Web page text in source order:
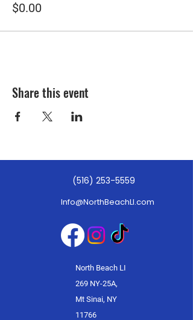
$0.00
Share this event
(516) 253-5559
Info@NorthBeachLI.com
North Beach LI
269 NY-25A,
Mt Sinai, NY
11766